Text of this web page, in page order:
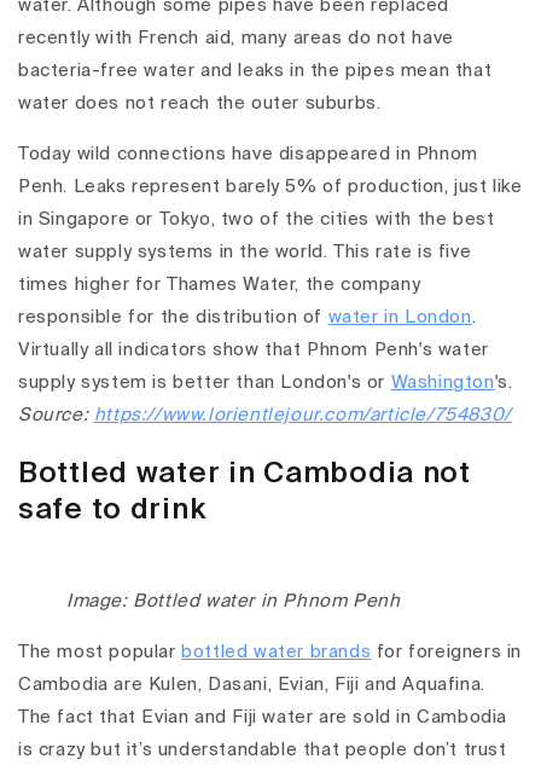
water. Although some pipes have been replaced
recently with French aid, many areas do not have
bacteria-free water and leaks in the pipes mean that
water does not reach the outer suburbs.
Today wild connections have disappeared in Phnom
Penh. Leaks represent barely 5% of production, just like
in Singapore or Tokyo, two of the cities with the best
water supply systems in the world. This rate is five
times higher for Thames Water, the company
responsible for the distribution of water in London.
Virtually all indicators show that Phnom Penh's water
supply system is better than London's or Washington's.
Source: https://www.lorientlejour.com/article/754830/
Bottled water in Cambodia not
safe to drink
Image: Bottled water in Phnom Penh
The most popular bottled water brands for foreigners in
Cambodia are Kulen, Dasani, Evian, Fiji and Aquafina.
The fact that Evian and Fiji water are sold in Cambodia
is crazy but it’s understandable that people don’t trust